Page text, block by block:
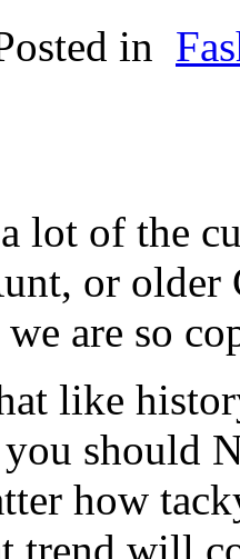
in
lot of the
or older
we are so
like
should
how
trend will